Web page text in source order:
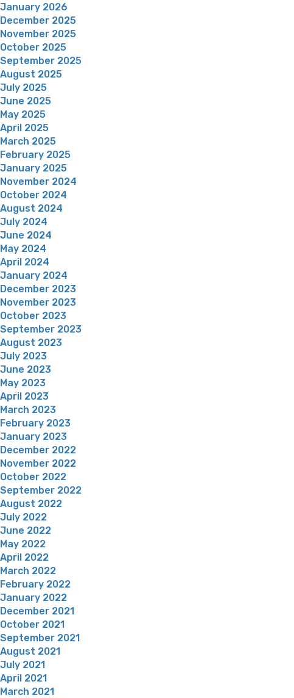
January 2026
December 2025
November 2025
October 2025
September 2025
August 2025
July 2025
June 2025
May 2025
April 2025
March 2025
February 2025
January 2025
November 2024
October 2024
August 2024
July 2024
June 2024
May 2024
April 2024
January 2024
December 2023
November 2023
October 2023
September 2023
August 2023
July 2023
June 2023
May 2023
April 2023
March 2023
February 2023
January 2023
December 2022
November 2022
October 2022
September 2022
August 2022
July 2022
June 2022
May 2022
April 2022
March 2022
February 2022
January 2022
December 2021
October 2021
September 2021
August 2021
July 2021
April 2021
March 2021